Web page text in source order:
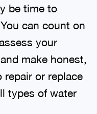
be time to
can count on
your
make honest,
repair or replace
types of water